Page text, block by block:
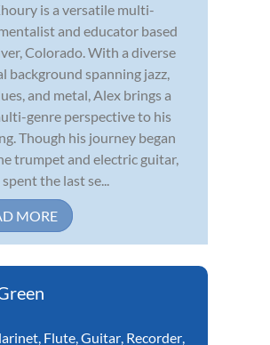
is a versatile multi-
and educator based
Colorado. With a diverse
background spanning jazz,
and metal, Alex brings a
genre perspective to his
Though his journey began
trumpet and electric guitar,
spent the last se...
MORE
, Flute,Guitar, Recorder,